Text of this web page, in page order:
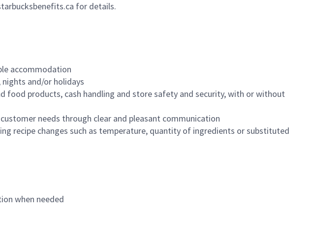
for details.
accommodation
and/or holidays
food products, cash handling and store safety and security, with or without
needs through clear and pleasant communication
recipe changes such as temperature, quantity of ingredients or substituted
when needed